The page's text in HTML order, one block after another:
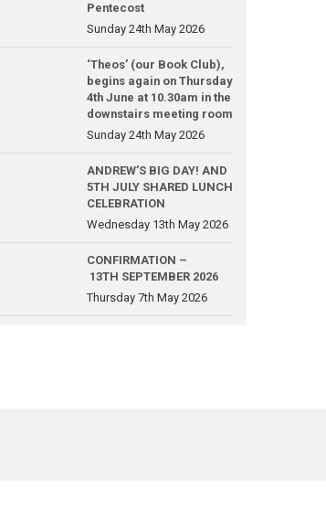
Pentecost
Sunday 24th May 2026
‘Theos’ (our Book Club),
begins again on Thursday
4th June at 10.30am in the
downstairs meeting room
Sunday 24th May 2026
ANDREW’S BIG DAY! AND
5TH JULY SHARED LUNCH
CELEBRATION
Wednesday 13th May 2026
CONFIRMATION –
13TH SEPTEMBER 2026
Thursday 7th May 2026